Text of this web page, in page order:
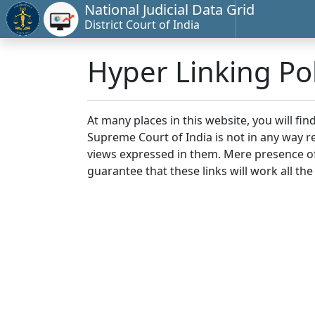
National Judicial Data Grid
District Court of India
Hyper Linking
At many places in this website, you will
Supreme Court of India is not in any way
views expressed in them. Mere presence
guarantee that these links will work all